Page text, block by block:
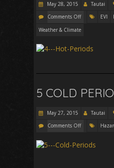
May 28, 2015 Tautai
Comments Off
EVI
Weather & Climate
5 COLD
May 27, 2015 Tautai
Comments Off